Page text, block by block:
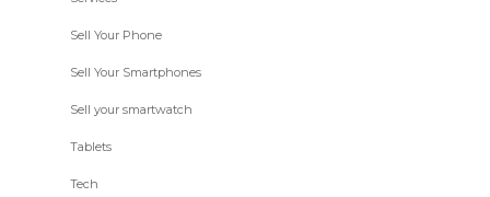
Sell Your Phone
Sell Your Smartphones
Sell your smartwatch
Tablets
Tech